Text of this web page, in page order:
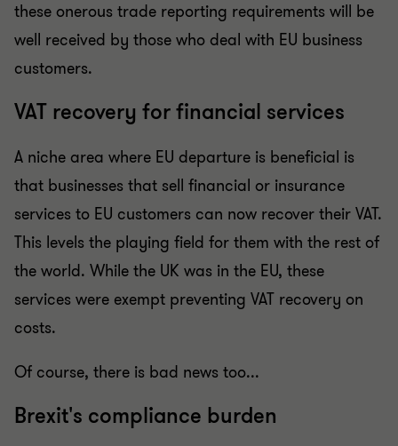
these onerous trade reporting requirements will be
well received by those who deal with EU business
customers.
VAT recovery for financial services
A niche area where EU departure is beneficial is
that businesses that sell financial or insurance
services to EU customers can now recover their VAT.
This levels the playing field for them with the rest of
the world. While the UK was in the EU, these
services were exempt preventing VAT recovery on
costs.
Of course, there is bad news too...
Brexit's compliance burden